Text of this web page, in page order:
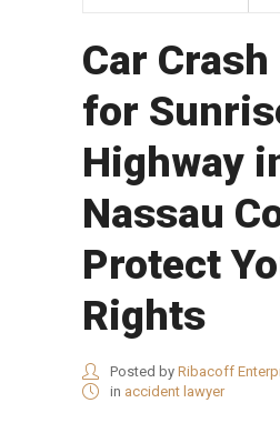
Car
for
Highway
Nassau
Protect
Rights
Posted by Ribacoff
in accident lawyer